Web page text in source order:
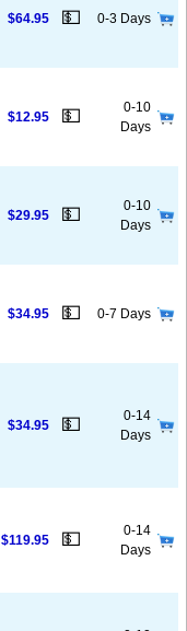
$64.95 💵 0-3 Days
$12.95 💵
0-10
Days
$29.95 💵
0-10
Days
$34.95 💵 0-7 Days
$34.95 💵
0-14
Days
$119.95 💵
0-14
Days